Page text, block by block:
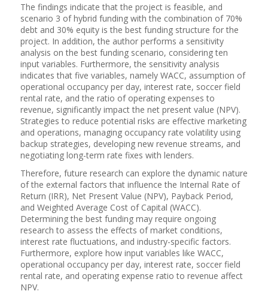
The findings indicate that the project is feasible, and
scenario 3 of hybrid funding with the combination of 70%
debt and 30% equity is the best funding structure for the
project. In addition, the author performs a sensitivity
analysis on the best funding scenario, considering ten
input variables. Furthermore, the sensitivity analysis
indicates that five variables, namely WACC, assumption of
operational occupancy per day, interest rate, soccer field
rental rate, and the ratio of operating expenses to
revenue, significantly impact the net present value (NPV).
Strategies to reduce potential risks are effective marketing
and operations, managing occupancy rate volatility using
backup strategies, developing new revenue streams, and
negotiating long-term rate fixes with lenders.
Therefore, future research can explore the dynamic nature
of the external factors that influence the Internal Rate of
Return (IRR), Net Present Value (NPV), Payback Period,
and Weighted Average Cost of Capital (WACC).
Determining the best funding may require ongoing
research to assess the effects of market conditions,
interest rate fluctuations, and industry-specific factors.
Furthermore, explore how input variables like WACC,
operational occupancy per day, interest rate, soccer field
rental rate, and operating expense ratio to revenue affect
NPV.